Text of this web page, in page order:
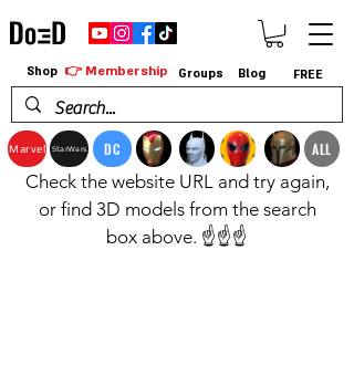
Marvel StarWars DC ALL
Shop 👉 Membership Groups Blog FREE
Check the website URL and try again,
or find 3D models from the search
box above. ☝️☝️☝️